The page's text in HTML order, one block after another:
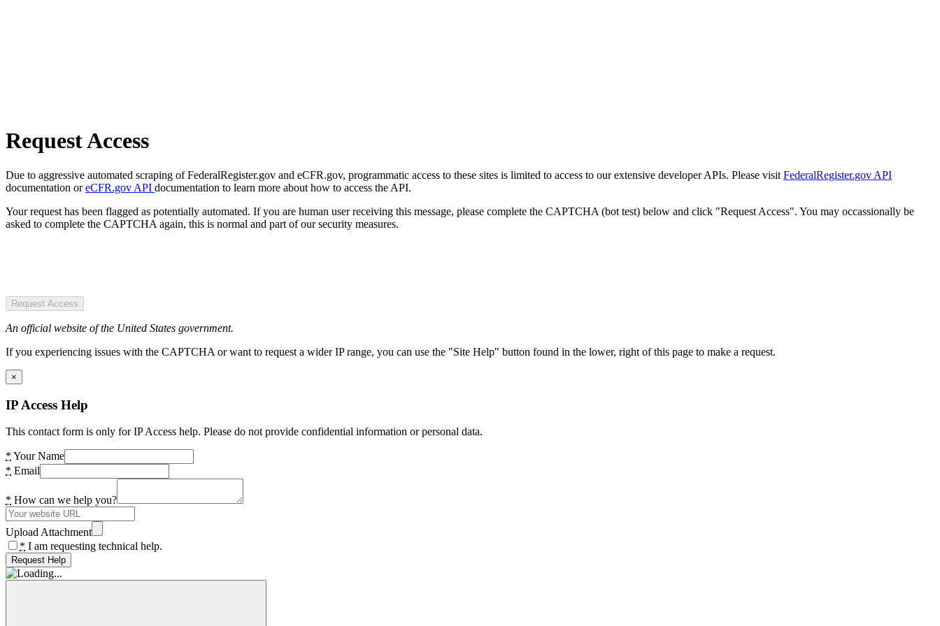
Request Access
Due to aggressive automated scraping of FederalRegister.gov and eCFR.gov, programmatic access to these sites is limited to access to our extensive developer APIs. Please visit FederalRegister.gov API
documentation oreCFR.gov API documentation to learn more about how to access the API.
Your request has been flagged as potentially automated. If you are human user receiving this message, please complete the CAPTCHA (bot test) below and click "Request Access". You may occassionally be
asked to complete the CAPTCHA again, this is normal and part of our security measures.
Request Access
An official website of the United States government.
If you experiencing issues with the CAPTCHA or want to request a wider IP range, you can use the "Site Help" button found in the lower, right of this page to make a request.
×
IP Access Help
This contact form is only for IP Access help. Please do not provide confidential information or personal data.
* Your Name
* Email
* How can we help you?
Upload Attachment
* I am requesting technical help.